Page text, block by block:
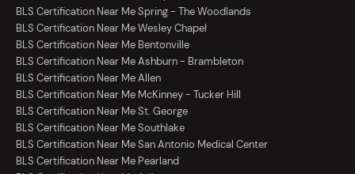
BLS Certification Near Me Spring - The Woodlands
BLS Certification Near Me Wesley Chapel
BLS Certification Near Me Bentonville
BLS Certification Near Me Ashburn - Brambleton
BLS Certification Near Me Allen
BLS Certification Near Me McKinney - Tucker Hill
BLS Certification Near Me St. George
BLS Certification Near Me Southlake
BLS Certification Near Me San Antonio Medical Center
BLS Certification Near Me Pearland